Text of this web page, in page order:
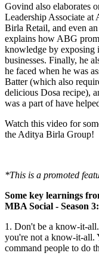
Govind also elaborates
Leadership Associate
Birla Retail, and even
explains how ABG
knowledge by exposing
businesses. Finally, he
he faced when he was
Batter (which also
delicious Dosa recipe),
was a part of have
Watch this video for
the Aditya Birla Group!
*This is a promoted
Some key learnings
MBA Social - Season 3:
1. Don't be a know-it-
you're not a know-it-all.
command people to do